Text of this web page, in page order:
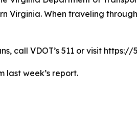
Virginia. When traveling
call VDOT’s 511 or visit
last week’s report.